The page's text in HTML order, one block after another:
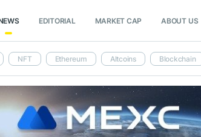
EDITORIAL MARKET CAP ABOUT US
NFT Ethereum Altcoins Blockchain